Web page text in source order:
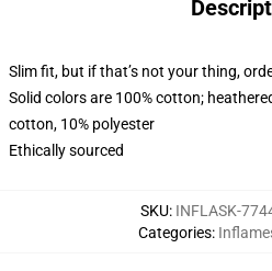
Slim fit, but if that’s not your thing,
Solid colors are 100% cotton;
cotton, 10% polyester
Ethically sourced
SKU: INFLASK-
Categories: